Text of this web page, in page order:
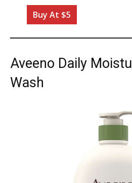
Buy At $5
Aveeno Daily
Wash